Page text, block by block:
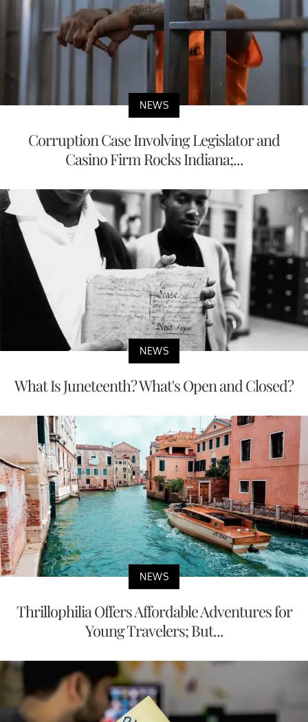
NEWS
Corruption Case Involving Legislator and
Casino Firm Rocks Indiana;...
NEWS
What Is Juneteenth? What's Open and Closed?
NEWS
Thrillophilia Offers Affordable Adventures for
Young Travelers; But...